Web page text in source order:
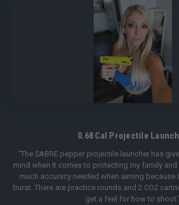
0.68 Cal Projectile
“The SABRE pepper projectile launcher has
mind when it comes to protecting my family and
much accuracy needed when aiming
burst. There are practice rounds and 2 CO2
get a feel for how to